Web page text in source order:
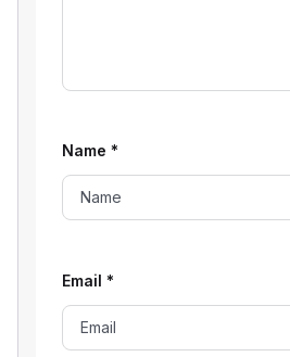
Name *
Email *